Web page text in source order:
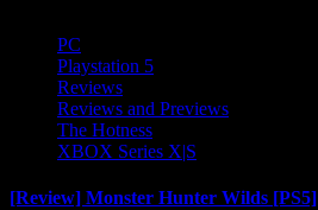
PC
Playstation 5
Reviews
Reviews and Previews
The Hotness
XBOX Series X|S
[Review] Monster Hunter Wilds [PS5]